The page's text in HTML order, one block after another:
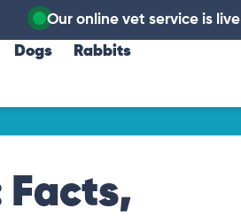
Our online vet service is live
Dogs Rabbits
Facts,